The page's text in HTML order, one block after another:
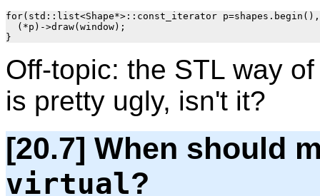
for(std::list<Shape*>::const_iterator
  (*p)->draw(window);
Off-topic: the STL way
is pretty ugly, isn't it?
[20.7] When should
virtual?